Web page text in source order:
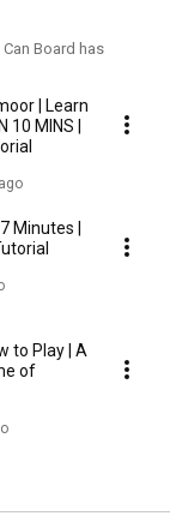
Board has
| Learn
10 MINS |
Minutes |
to Play | A
of